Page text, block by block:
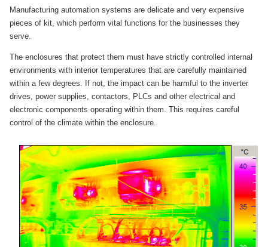
Manufacturing automation systems are delicate and very expensive
pieces of kit, which perform vital functions for the businesses they
serve.
The enclosures that protect them must have strictly controlled internal
environments with interior temperatures that are carefully maintained
within a few degrees. If not, the impact can be harmful to the inverter
drives, power supplies, contactors, PLCs and other electrical and
electronic components operating within them. This requires careful
control of the climate within the enclosure.